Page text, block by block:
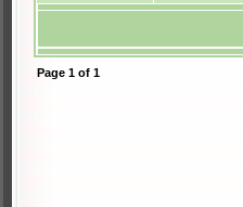
Page 1 of 1